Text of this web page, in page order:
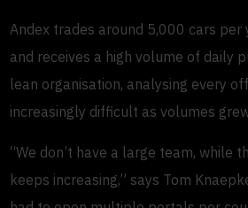
Andex trades around 5,000 cars per
and receives a high volume of daily
lean organisation, analysing every
increasingly difficult as volumes
“We don’t have a large team, while
keeps increasing,” says Tom